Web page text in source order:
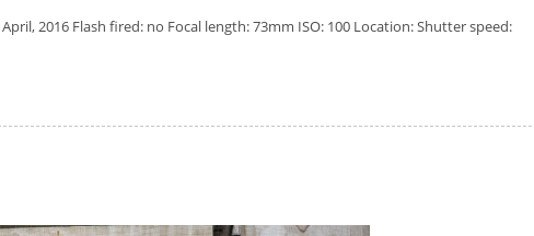
2016 Flash fired: no Focal length: 73mm ISO: 100 Location: Shutter speed: